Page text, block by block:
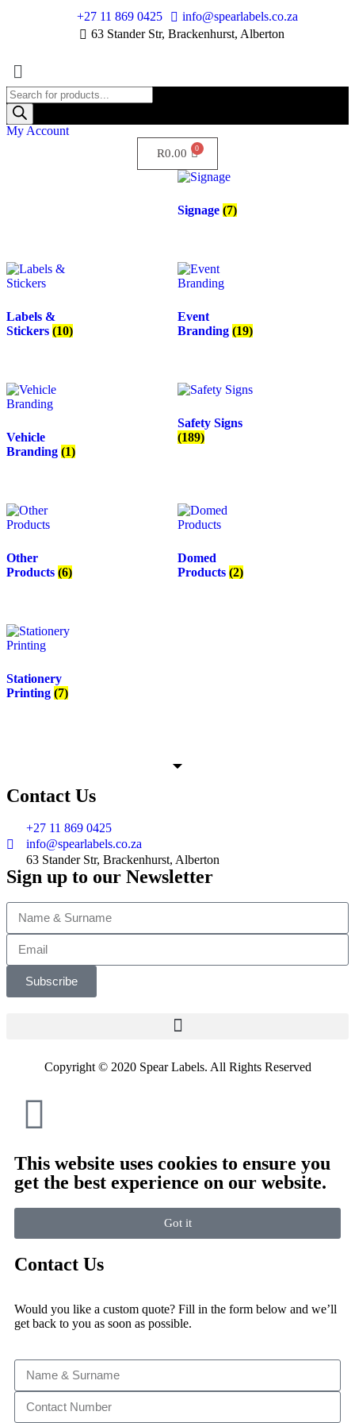
+27 11 869 0425
info@spearlabels.co.za
63 Stander Str, Brackenhurst, Alberton
My Account
R0.00
Signage (7)
Labels &
Stickers (10)
Event
Branding (19)
Vehicle
Branding (1)
Safety Signs
(189)
Other
Products (6)
Domed
Products (2)
Stationery
Printing (7)
Contact Us
+27 11 869 0425
info@spearlabels.co.za
63 Stander Str, Brackenhurst, Alberton
Sign up to our Newsletter
Subscribe
Copyright © 2020 Spear Labels. All Rights Reserved
This website uses cookies to ensure you
get the best experience on our website.
Got it
Contact Us
Would you like a custom quote? Fill in the form below and we’ll
get back to you as soon as possible.